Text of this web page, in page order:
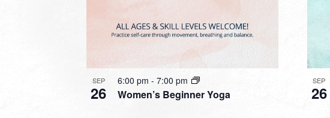
SEP
26 Women’s Beginner Yoga
6:00 pm - 7:00 pm SEP
26